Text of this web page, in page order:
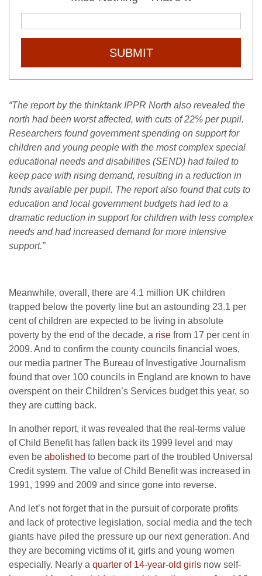
SUBMIT
“The report by the thinktank IPPR North also revealed the
north had been worst affected, with cuts of 22% per pupil.
Researchers found government spending on support for
children and young people with the most complex special
educational needs and disabilities (SEND) had failed to
keep pace with rising demand, resulting in a reduction in
funds available per pupil. The report also found that cuts to
education and local government budgets had led to a
dramatic reduction in support for children with less complex
needs and had increased demand for more intensive
support.”
Meanwhile, overall, there are 4.1 million UK children
trapped below the poverty line but an astounding 23.1 per
cent of children are expected to be living in absolute
poverty by the end of the decade, a rise from 17 per cent in
2009. And to confirm the county councils financial woes,
our media partner The Bureau of Investigative Journalism
found that over 100 councils in England are known to have
overspent on their Children’s Services budget this year, so
they are cutting back.
In another report, it was revealed that the real-terms value
of Child Benefit has fallen back its 1999 level and may
even be abolished to become part of the troubled Universal
Credit system. The value of Child Benefit was increased in
1991, 1999 and 2009 and since gone into reverse.
And let’s not forget that in the pursuit of corporate profits
and lack of protective legislation, social media and the tech
giants have piled the pressure up our next generation. And
they are becoming victims of it, girls and young women
especially. Nearly a quarter of 14-year-old girls now self-